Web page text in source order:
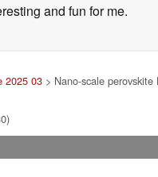
and fun for me.
2025 03 > Nano-scale